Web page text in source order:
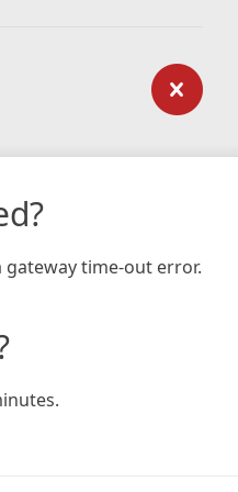
time-out error.